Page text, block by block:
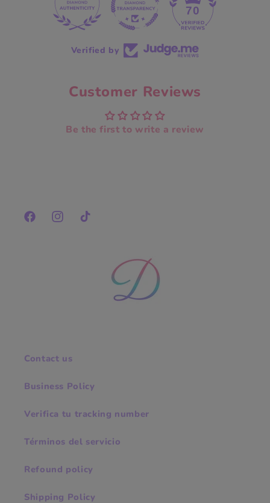
70
Verified by
Customer Reviews
Be the first to write a review
FacebookInstagramTikTok
Contact us
Business Policy
Verifica tu tracking number
Términos del servicio
Refound policy
Shipping Policy